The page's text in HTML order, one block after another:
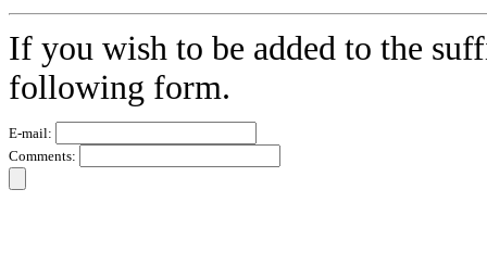
If you wish to be added to the
following form.
E-mail:
Comments: